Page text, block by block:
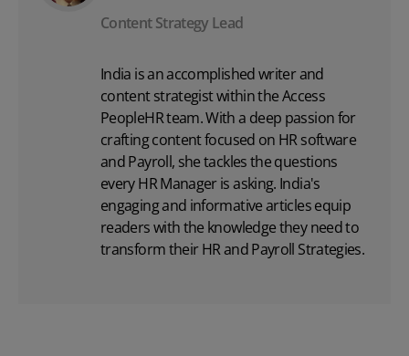
Content Strategy Lead
India is an accomplished writer and
content strategist within the Access
PeopleHR team. With a deep passion for
crafting content focused on HR software
and Payroll, she tackles the questions
every HR Manager is asking. India's
engaging and informative articles equip
readers with the knowledge they need to
transform their HR and Payroll Strategies.